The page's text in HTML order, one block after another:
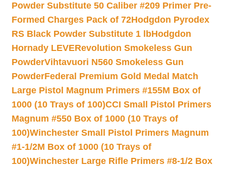
Powder Substitute 50 Caliber #209 Primer Pre-
Formed Charges Pack of 72Hodgdon Pyrodex
RS Black Powder Substitute 1 lbHodgdon
Hornady LEVERevolution Smokeless Gun
PowderVihtavuori N560 Smokeless Gun
PowderFederal Premium Gold Medal Match
Large Pistol Magnum Primers #155M Box of
1000 (10 Trays of 100)CCI Small Pistol Primers
Magnum #550 Box of 1000 (10 Trays of
100)Winchester Small Pistol Primers Magnum
#1-1/2M Box of 1000 (10 Trays of
100)Winchester Large Rifle Primers #8-1/2 Box